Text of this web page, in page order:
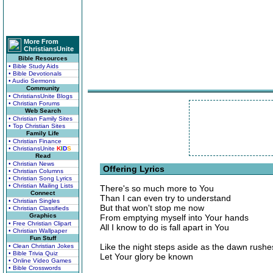
More From
ChristiansUnite
Bible Resources
• Bible Study Aids
• Bible Devotionals
• Audio Sermons
Community
• ChristiansUnite Blogs
• Christian Forums
Web Search
• Christian Family Sites
• Top Christian Sites
Family Life
• Christian Finance
• ChristiansUnite KIDS
Read
• Christian News
• Christian Columns
• Christian Song Lyrics
• Christian Mailing Lists
Connect
• Christian Singles
• Christian Classifieds
Graphics
• Free Christian Clipart
• Christian Wallpaper
Fun Stuff
• Clean Christian Jokes
• Bible Trivia Quiz
• Online Video Games
• Bible Crosswords
Offering Lyrics
There's so much more to You
Than I can even try to understand
But that won't stop me now
From emptying myself into Your hands
All I know to do is fall apart in You
Like the night steps aside as the dawn
Let Your glory be known